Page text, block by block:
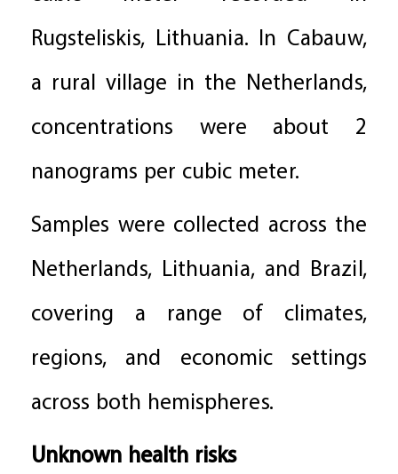
Rugsteliskis, Lithuania. In Cabauw,
a rural village in the Netherlands,
concentrations were about 2
nanograms per cubic meter.
Samples were collected across the
Netherlands, Lithuania, and Brazil,
covering a range of climates,
regions, and economic settings
across both hemispheres.
Unknown health risks